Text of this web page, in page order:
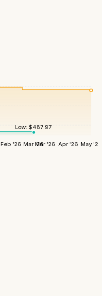
Feb '26 Mar '26Mar '26 Apr '26 May '26
Low:$487.97